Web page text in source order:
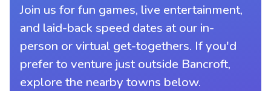
Join us for fun games, live entertainment,
and laid-back speed dates at our in-
person or virtual get-togethers. If you'd
prefer to venture just outside Bancroft,
explore the nearby towns below.